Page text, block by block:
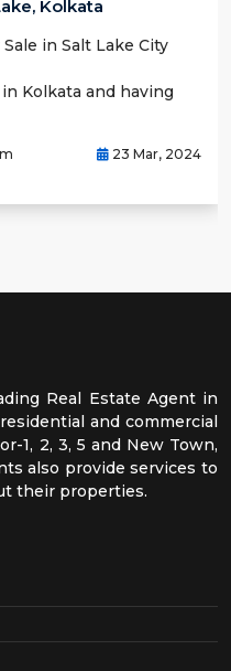
Kolkata
in Salt Lake City
Kolkata and having
23 Mar, 2024
Real Estate Agent in
and commercial
1, 2, 3, 5 and New Town,
also provide services to
their properties.